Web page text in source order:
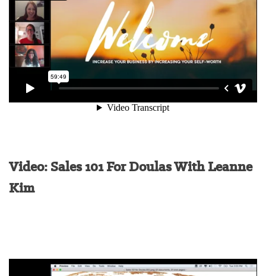
Video: Sales 101 For Doulas With Leanne
Kim